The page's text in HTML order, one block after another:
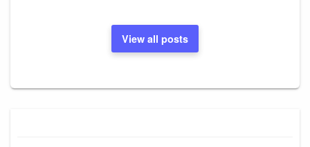
View all posts